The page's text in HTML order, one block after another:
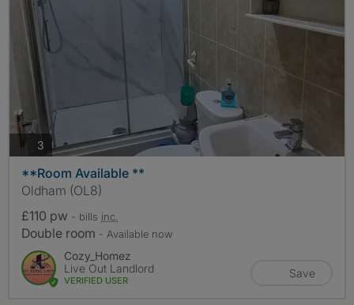
3 photos
**Room Available **
Oldham (OL8)
£110 pw - bills inc.
Double room - Available now
Cozy_Homez
Live Out Landlord
VERIFIED USER
Save